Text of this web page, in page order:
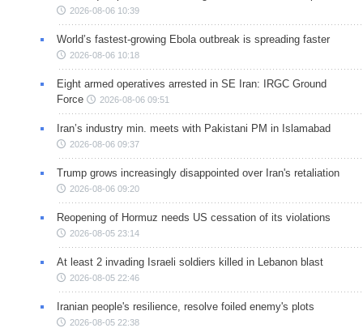
2026-08-06 10:39
World’s fastest-growing Ebola outbreak is spreading faster
2026-08-06 10:18
Eight armed operatives arrested in SE Iran: IRGC Ground
Force
2026-08-06 09:51
Iran’s industry min. meets with Pakistani PM in Islamabad
2026-08-06 09:37
Trump grows increasingly disappointed over Iran's retaliation
2026-08-06 09:20
Reopening of Hormuz needs US cessation of its violations
2026-08-05 23:14
At least 2 invading Israeli soldiers killed in Lebanon blast
2026-08-05 22:46
Iranian people's resilience, resolve foiled enemy's plots
2026-08-05 22:38